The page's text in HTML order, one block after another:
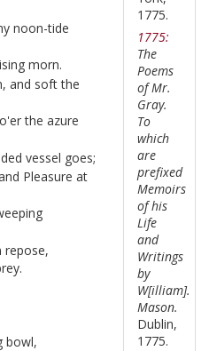
noon-tide
morn.
and soft the
the azure
vessel goes;
Pleasure at
repose,
bowl,
1775.
1775:
The
Poems
of Mr.
Gray.
To
which
are
prefixed
Memoirs
of his
Life
and
Writings
by
W[illiam].
Mason.
Dublin,
1775.